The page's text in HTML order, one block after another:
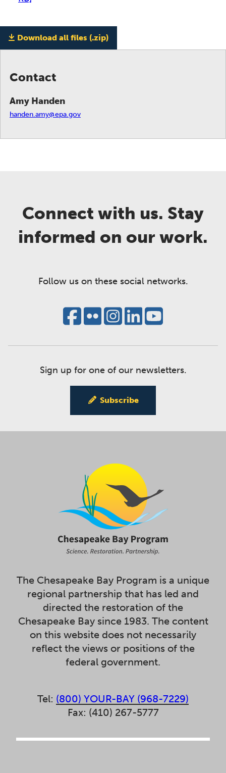
Download all files (.zip)
Contact
Amy Handen
handen.amy@epa.gov
Connect with us. Stay
informed on our work.
Follow us on these social networks.
Sign up for one of our newsletters.
Subscribe
The Chesapeake Bay Program is a unique
regional partnership that has led and
directed the restoration of the
Chesapeake Bay since 1983. The content
on this website does not necessarily
reflect the views or positions of the
federal government.
Tel: (800) YOUR-BAY (968-7229)
Fax: (410) 267-5777